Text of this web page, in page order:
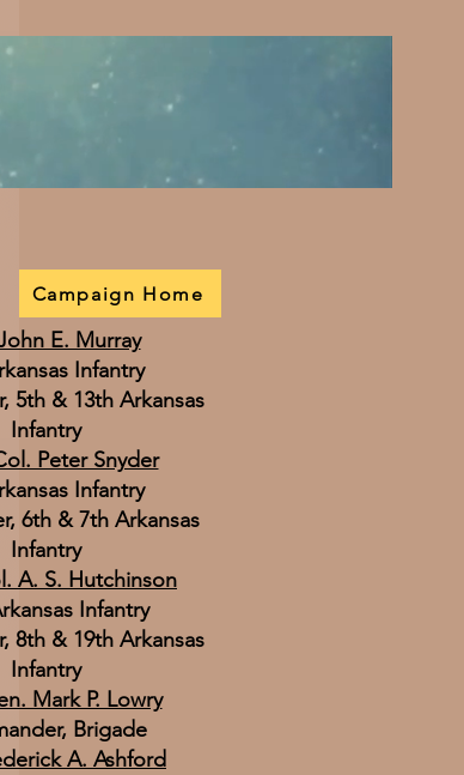
Campaign Home
E. Murray
Infantry
5th & 13th Arkansas
Infantry
Peter Snyder
Infantry
6th & 7th Arkansas
Infantry
A. S. Hutchinson
Infantry
8th & 19th Arkansas
Infantry
Mark P. Lowry
Brigade
A. Ashford